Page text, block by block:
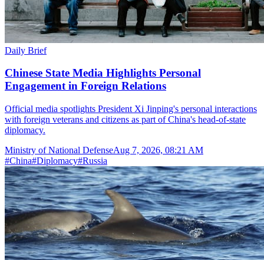
Daily Brief
Chinese State Media Highlights Personal
Engagement in Foreign Relations
Official media spotlights President Xi Jinping's personal interactions
with foreign veterans and citizens as part of China's head-of-state
diplomacy.
Ministry of National DefenseAug 7, 2026, 08:21 AM
#China#Diplomacy#Russia